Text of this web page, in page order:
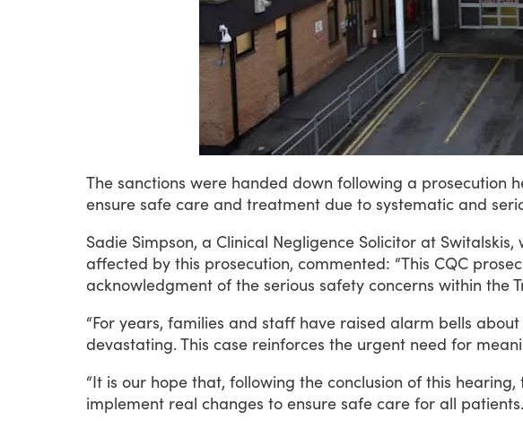
The sanctions were handed down following a prosecution
ensure safe care and treatment due to systematic and
Sadie Simpson, a Clinical Negligence Solicitor at Switalskis,
affected by this prosecution, commented: “This CQC
acknowledgment of the serious safety concerns within the
“For years, families and staff have raised alarm bells about
devastating.This case reinforces the urgent need for
“It is our hope that, following the conclusion of this hearing,
implement real changes to ensure safe care for all patients.